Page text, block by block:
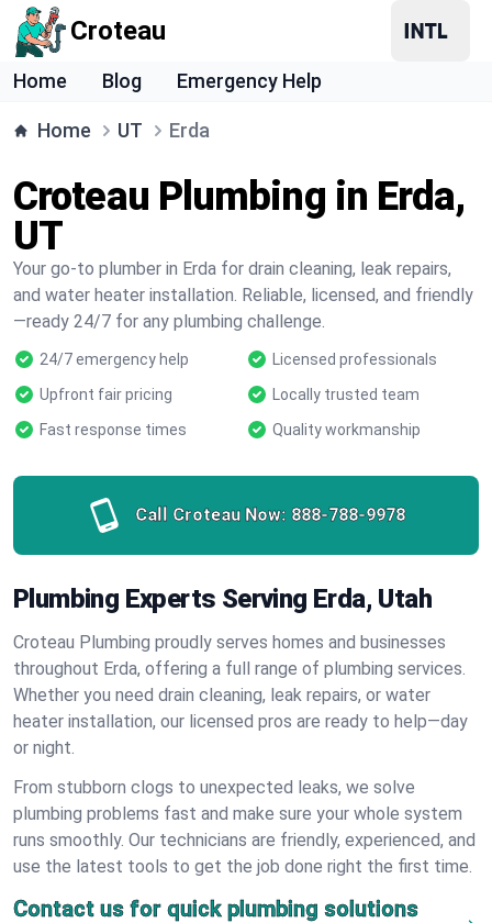
Croteau
Home Blog Emergency Help
Home UT Erda
Croteau Plumbing in Erda,
UT
Your go-to plumber in Erda for drain cleaning, leak repairs,
and water heater installation. Reliable, licensed, and friendly
—ready 24/7 for any plumbing challenge.
24/7 emergency help
Licensed professionals
Upfront fair pricing
Locally trusted team
Fast response times
Quality workmanship
Call Croteau Now: 888-788-9978
Plumbing Experts Serving Erda, Utah
Croteau Plumbing proudly serves homes and businesses
throughout Erda, offering a full range of plumbing services.
Whether you need drain cleaning, leak repairs, or water
heater installation, our licensed pros are ready to help—day
or night.
From stubborn clogs to unexpected leaks, we solve
plumbing problems fast and make sure your whole system
runs smoothly. Our technicians are friendly, experienced, and
use the latest tools to get the job done right the first time.
Contact us for quick plumbing solutions